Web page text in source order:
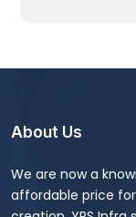
About Us
We are now a
affordable price